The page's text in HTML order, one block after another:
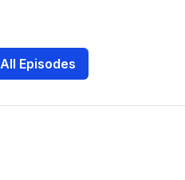
Episodes